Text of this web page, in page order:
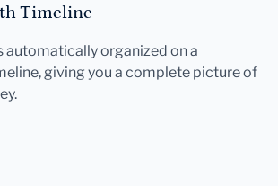
Timeline
automatically organized on a
giving you a complete picture of